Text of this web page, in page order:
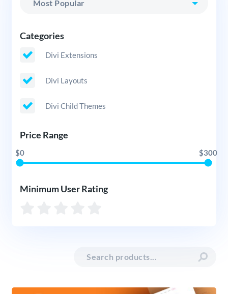
Categories
Divi Extensions
Divi Layouts
Divi Child Themes
Price Range
$0 $300
Minimum User Rating